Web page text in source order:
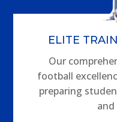
ELITE
Our
football
preparing